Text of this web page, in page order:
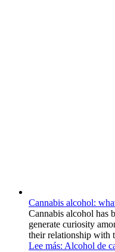
Cannabis alcohol:
Cannabis alcohol has
generate curiosity
their relationship with
Lee más: Alcohol de